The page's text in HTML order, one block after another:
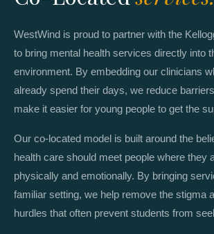
WestWind is proud to partner with the
to bring mental health services directly into
environment. By embedding our clinicians
already spend their days, we reduce
make it easier for young people to get the
Our co-located model is built around the
health care should meet people where they
physically and emotionally. By bringing
familiar setting, we help remove the stigma
hurdles that often prevent students from